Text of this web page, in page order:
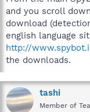
and you scroll
download
english language
http://
the downloads.
tashi
Member of